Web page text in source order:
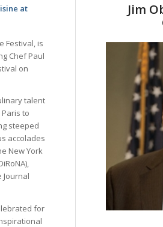
at
Festival, is
Chef Paul
on
talent
to
steeped
accolades
New York
Journal
for
Jim